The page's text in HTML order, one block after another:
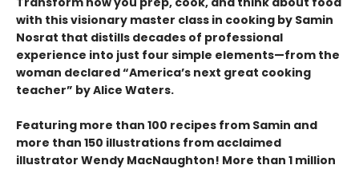
with this visionary master class in cooking by Samin
Nosrat that distills decades of professional
experience into just four simple elements—from the
woman declared “America’s next great cooking
teacher” by Alice Waters.
Featuring more than 100 recipes from Samin and
more than 150 illustrations from acclaimed
illustrator Wendy MacNaughton! More than 1 million